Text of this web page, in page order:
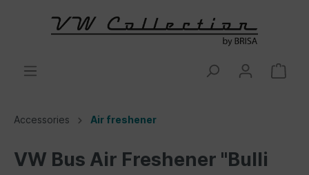
Accessories Air freshener
VW Bus Air Freshener "Bulli